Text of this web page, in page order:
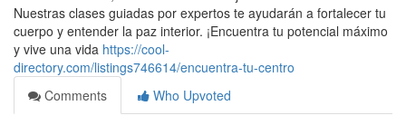
Nuestras clases guiadas por expertos te ayudarán a fortalecer tu
cuerpo y entender la paz interior. ¡Encuentra tu potencial máximo
y vive una vida https://cool-
directory.com/listings746614/encuentra-tu-centro
Comments
Who Upvoted